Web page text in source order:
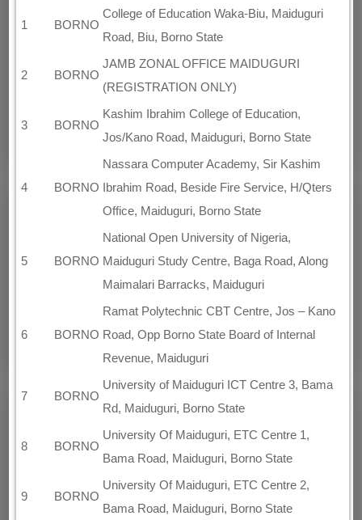
1 BORNO
College of Education Waka-Biu, Maiduguri
Road, Biu, Borno State
2 BORNO
JAMB ZONAL OFFICE MAIDUGURI
(REGISTRATION ONLY)
3 BORNO
Kashim Ibrahim College of Education,
Jos/Kano Road, Maiduguri, Borno State
4 BORNO
Nassara Computer Academy, Sir Kashim
Ibrahim Road, Beside Fire Service, H/Qters
Office, Maiduguri, Borno State
5 BORNO
National Open University of Nigeria,
Maiduguri Study Centre, Baga Road, Along
Maimalari Barracks, Maiduguri
6 BORNO
Ramat Polytechnic CBT Centre, Jos – Kano
Road, Opp Borno State Board of Internal
Revenue, Maiduguri
7 BORNO
University of Maiduguri ICT Centre 3, Bama
Rd, Maiduguri, Borno State
8 BORNO
University Of Maiduguri, ETC Centre 1,
Bama Road, Maiduguri, Borno State
9 BORNO
University Of Maiduguri, ETC Centre 2,
Bama Road, Maiduguri, Borno State